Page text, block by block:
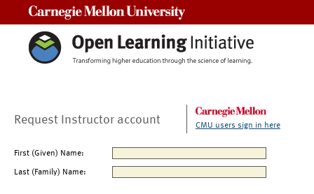
Request Instructor account CMU users sign in here
First (Given) Name:
Last (Family) Name: